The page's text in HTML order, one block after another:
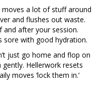
moves a lot of stuff around
and flushes out waste.
after your session.
sore with good hydration.
just go home and flop on
Hellerwork resets
moves ‘lock them in.’